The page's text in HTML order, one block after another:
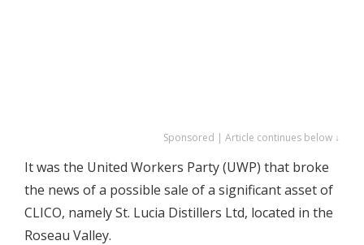
Sponsored | Article continues below ↓
It was the United Workers Party (UWP) that broke
the news of a possible sale of a significant asset of
CLICO, namely St. Lucia Distillers Ltd, located in the
Roseau Valley.